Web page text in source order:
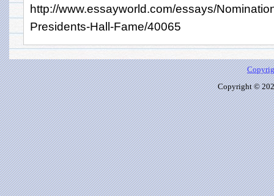
http://www.essayworld.com/essays/
Presidents-Hall-Fame/40065
Copyright ©